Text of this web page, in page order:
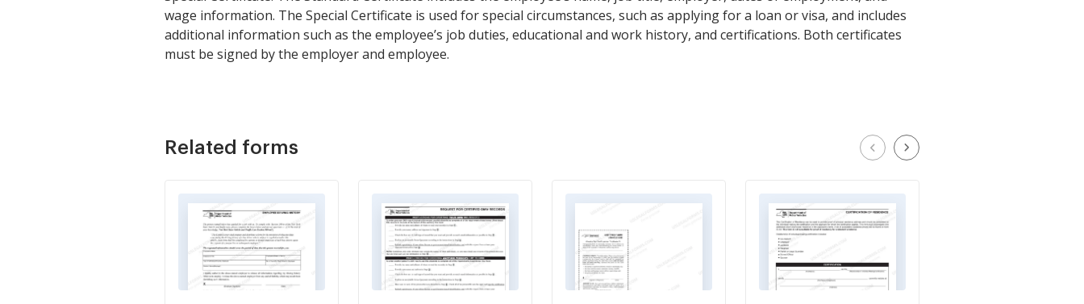
wage information. The Special Certificate is used for special circumstances, such as applying for a loan or visa, and includes
additional information such as the employee’s job duties, educational and work history, and certifications. Both certificates
must be signed by the employer and employee.
Related forms